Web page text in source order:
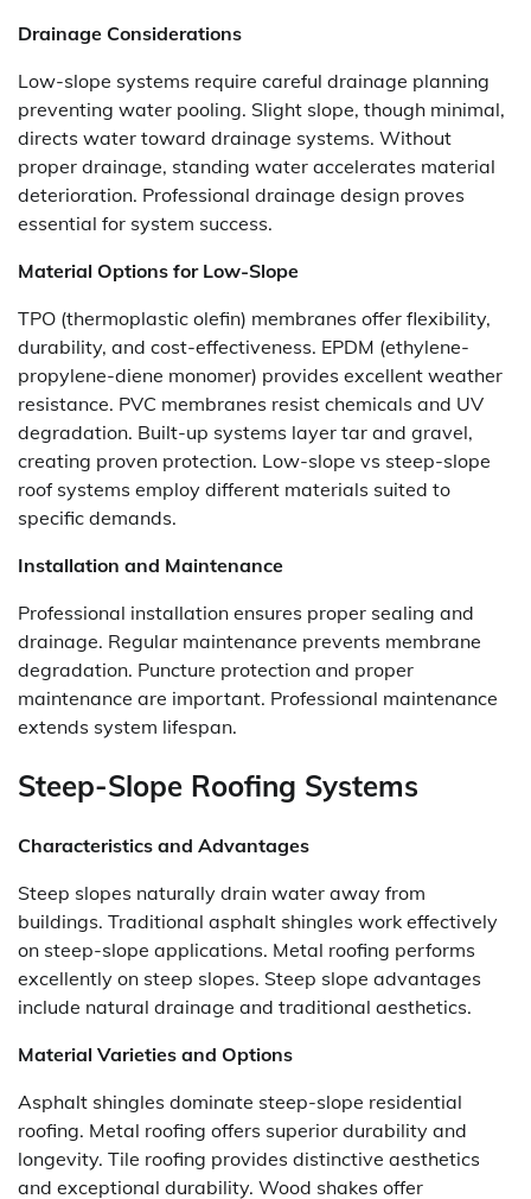
Drainage Considerations
Low-slope systems require careful drainage planning
preventing water pooling. Slight slope, though minimal,
directs water toward drainage systems. Without
proper drainage, standing water accelerates material
deterioration. Professional drainage design proves
essential for system success.
Material Options for Low-Slope
TPO (thermoplastic olefin) membranes offer flexibility,
durability, and cost-effectiveness. EPDM (ethylene-
propylene-diene monomer) provides excellent weather
resistance. PVC membranes resist chemicals and UV
degradation. Built-up systems layer tar and gravel,
creating proven protection. Low-slope vs steep-slope
roofsystems employ different materials suited to
specific demands.
Installation and Maintenance
Professional installation ensures proper sealing and
drainage. Regular maintenance prevents membrane
degradation. Puncture protection and proper
maintenance are important. Professional maintenance
extends system lifespan.
Steep-Slope Roofing Systems
Characteristics and Advantages
Steep slopes naturally drain water away from
buildings. Traditional asphalt shingles work effectively
on steep-slope applications. Metal roofing performs
excellently on steep slopes. Steep slope advantages
include natural drainage and traditional aesthetics.
Material Varieties and Options
Asphalt shingles dominate steep-slope residential
roofing. Metal roofing offers superior durability and
longevity. Tile roofing provides distinctive aesthetics
and exceptional durability. Wood shakes offer